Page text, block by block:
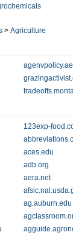
> Agriculture
123exp-
aces.edu
adb.org
aera.net
ag.auburn.edu